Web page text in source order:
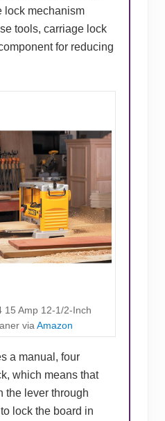
lock mechanism
tools, carriage lock
for reducing
15 Amp 12-1/2-Inch
viaAmazon
a manual, four
which means that
the lever through
lock the board in